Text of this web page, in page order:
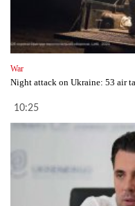
War
Night attack on Ukraine: 53 air
10:25